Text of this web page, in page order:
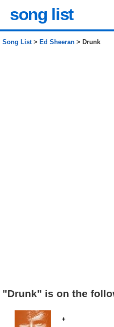
song list
Song List> Ed Sheeran > Drunk
"Drunk" is on the
+